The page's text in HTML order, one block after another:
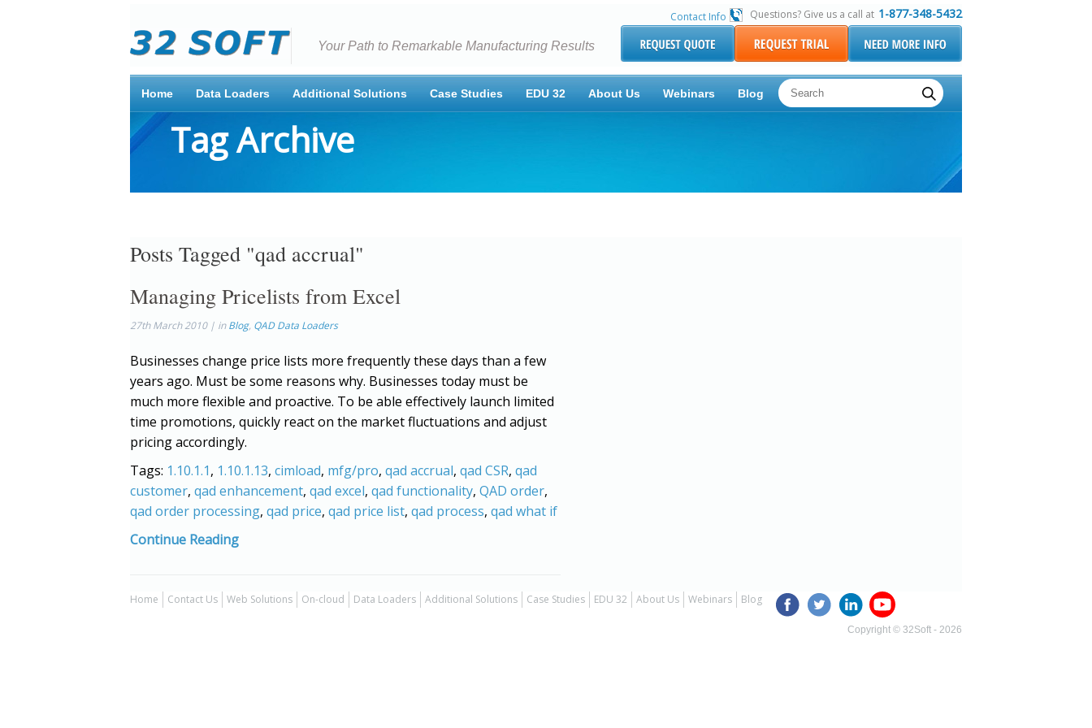
Contact Info Questions? Give us a call at 1-877-348-5432
Your Path to Remarkable Manufacturing Results
Home Data Loaders Additional Solutions Case Studies EDU 32 About Us Webinars Blog
Tag Archive
Posts Tagged "qad accrual"
Managing Pricelists from Excel
27th March 2010 | inBlog, QAD Data Loaders
Businesses change price lists more frequently these days than a few
years ago. Must be some reasons why. Businesses today must be
much more flexible and proactive. To be able effectively launch limited
time promotions, quickly react on the market fluctuations and adjust
pricing accordingly.
Tags: 1.10.1.1, 1.10.1.13, cimload, mfg/pro, qad accrual, qad CSR, qad
customer, qad enhancement, qad excel, qad functionality, QAD order,
qad order processing, qad price, qad price list, qad process, qad what if
Continue Reading
Home Contact Us Web Solutions On-cloud Data Loaders Additional Solutions Case Studies EDU 32 About Us Webinars Blog
Copyright © 32Soft - 2026